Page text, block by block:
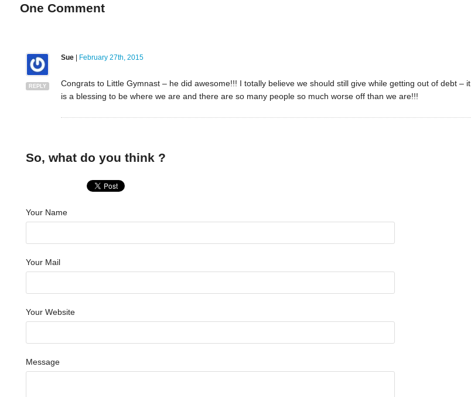
One Comment
REPLY
Sue| February 27th, 2015
Congrats to Little Gymnast – he did awesome!!! I totally believe we should still give while getting out of debt – it
is a blessing to be where we are and there are so many people so much worse off than we are!!!
So, what do you think ?
Your Name
Your Mail
Your Website
Message